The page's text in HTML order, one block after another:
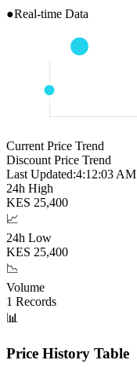
●Real-time Data
Current Price Trend
Discount Price Trend
Last Updated:4:12:04 AM
24h High
KES 25,400
📈
24h Low
KES 25,400
📉
Volume
1 Records
📊
Price History Table